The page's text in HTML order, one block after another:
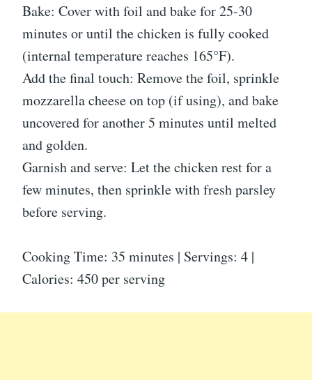
Bake: Cover with foil and bake for 25-30
minutes or until the chicken is fully cooked
(internal temperature reaches 165°F).
Add the final touch: Remove the foil, sprinkle
mozzarella cheese on top (if using), and bake
uncovered for another 5 minutes until melted
and golden.
Garnish and serve: Let the chicken rest for a
few minutes, then sprinkle with fresh parsley
before serving.
Cooking Time: 35 minutes | Servings: 4 |
Calories: 450 per serving